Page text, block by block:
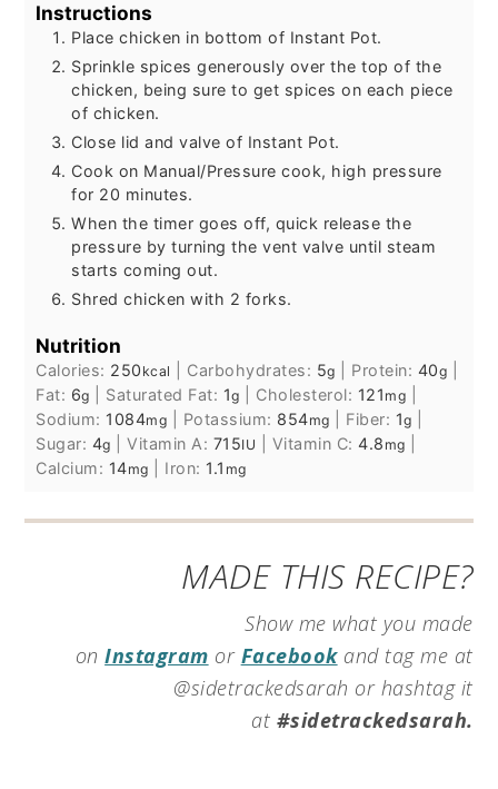
Instructions
Place chicken in bottom of Instant Pot.
Sprinkle spices generously over the top of the
chicken, being sure to get spices on each piece
of chicken.
Close lid and valve of Instant Pot.
Cook on Manual/Pressure cook, high pressure
for 20 minutes.
When the timer goes off, quick release the
pressure by turning the vent valve until steam
starts coming out.
Shred chicken with 2 forks.
Nutrition
Calories: 250 kcal Carbohydrates: 5g Protein: 40g
Fat: 6g Saturated Fat: 1g Cholesterol: 121 mg
Sodium: 1084mg Potassium: 854mg Fiber: 1g
Sugar: 4g |Vitamin A: 715IU Vitamin C:4.8 mg
Calcium: 14mg Iron: 1.1 mg
MADE THIS RECIPE?
Show me what you made
onInstagram or Facebookand tag me at
@sidetrackedsarah or hashtag it
at #sidetrackedsarah.